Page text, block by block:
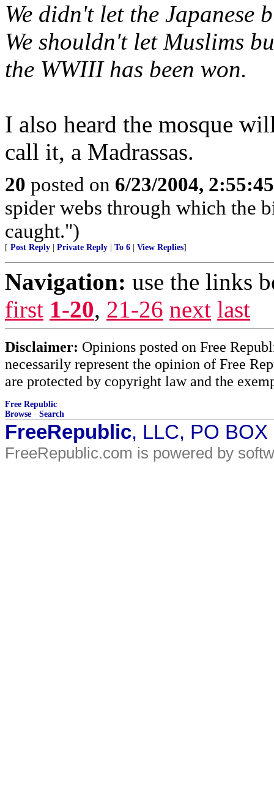
We didn't let the
We shouldn't let Muslims
the WWIII has been won.
I also heard the mosque
call it, a Madrassas.
20 posted on 6/23/2004,
spider webs through which the
caught.")
[ Post Reply Private Reply To 6 View Replies]
Navigation: use the links
first 1-20, 21-26 next last
Disclaimer: Opinions posted on Free
necessarily represent the opinion of Free
are protected by copyright law and the
Free Republic
Browse · Search
FreeRepublic, LLC, PO
FreeRepublic.com is powered by